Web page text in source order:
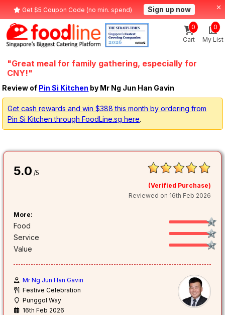
Get $5 Coupon Code (no min. spend) Sign up now
Cart
0
My List
0
"Great meal for family gathering, especially for
CNY!"
Review of Pin Si Kitchen by Mr Ng Jun Han Gavin
Get cash rewards and win $388 this month by ordering from
Pin Si Kitchen through FoodLine.sg here.
5.0 /5
(Verified Purchase)
Reviewed on 16th Feb 2026
More:
Food
Service
Value
Mr Ng Jun Han Gavin
Festive Celebration
Punggol Way
16th Feb 2026